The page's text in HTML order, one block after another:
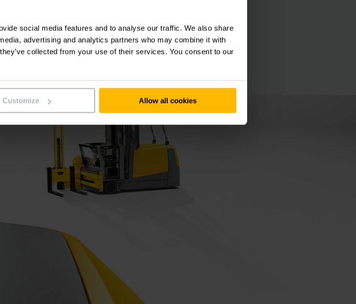
social media features and to analyse our traffic. We also share
advertising and analytics partners who may combine it with
collected from your use of their services. You consent to our
Customize Allow all cookies